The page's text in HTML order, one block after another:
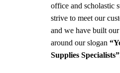
office and scholastic
strive to meet our
and we have built
around our slogan
Supplies Specialists”